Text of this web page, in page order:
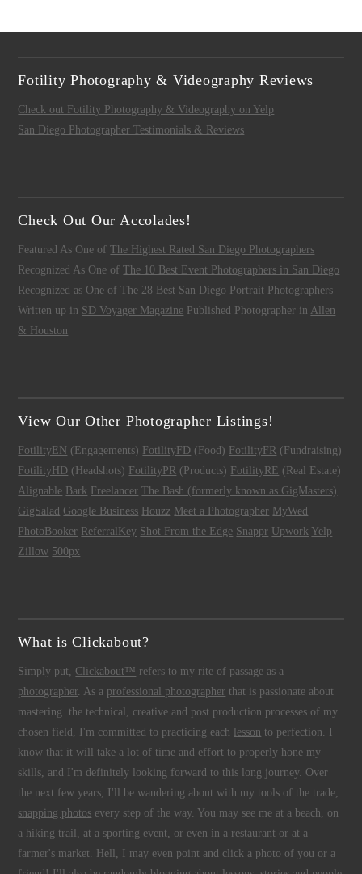
Fotility Photography & Videography Reviews
Check out Fotility Photography & Videography on Yelp
San Diego Photographer Testimonials & Reviews
Check Out Our Accolades!
Featured As One ofThe Highest Rated San Diego Photographers
Recognized As One ofThe 10 Best Event Photographers in San Diego
Recognized as One ofThe 28 Best San Diego Portrait Photographers
Written up in SD Voyager Magazine Published Photographer in Allen
& Houston
View Our Other Photographer Listings!
FotilityEN (Engagements) FotilityFD (Food) FotilityFR (Fundraising)
FotilityHD (Headshots) FotilityPR (Products) FotilityRE (Real Estate)
Alignable Bark Freelancer The Bash (formerly known as GigMasters)
GigSalad Google Business Houzz Meet a Photographer MyWed
PhotoBooker ReferralKey Shot From the Edge Snappr Upwork Yelp
Zillow 500px
What is Clickabout?
Simply put, Clickabout™ refers to my rite of passage as a
photographer. As a professional photographer that is passionate about
mastering the technical, creative and post production processes of my
chosen field, I'm committed to practicing each lesson to perfection. I
know that it will take a lot of time and effort to properly hone my
skills, and I'm definitely looking forward to this long journey. Over
the next few years, I'll be wandering about with my tools of the trade,
snapping photos every step of the way. You may see me at a beach, on
a hiking trail, at a sporting event, or even in a restaurant or at a
farmer's market. Hell, I may even point and click a photo of you or a